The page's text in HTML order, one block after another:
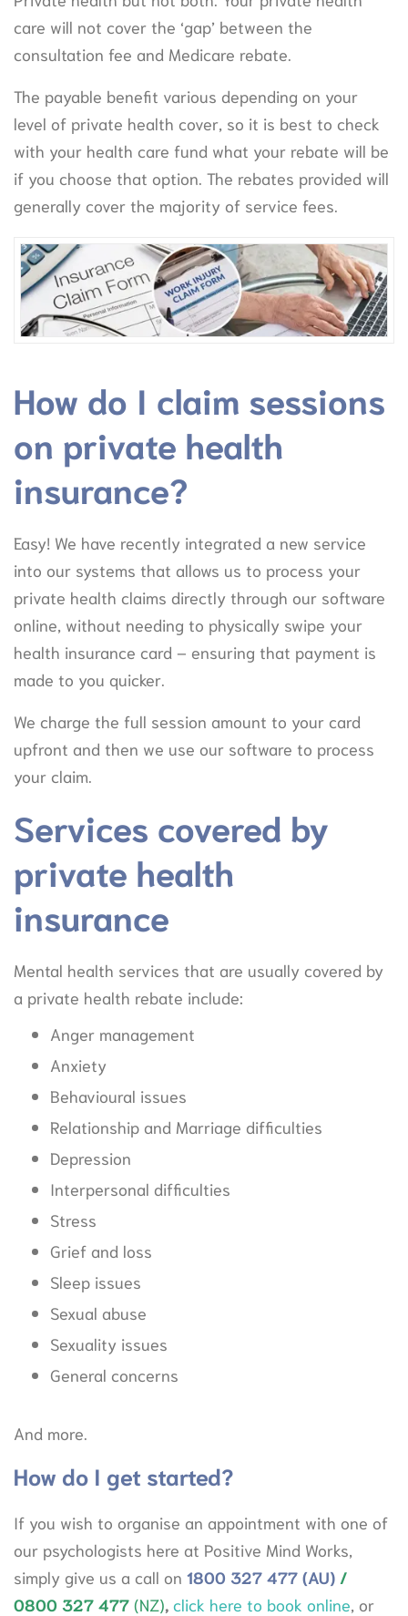
care will not cover the ‘gap’ between the
consultation fee and Medicare rebate.
The payable benefit various depending on your
level of private health cover, so it is best to check
with your health care fund what your rebate will be
if you choose that option. The rebates provided will
generally cover the majority of service fees.
How do I claim sessions
on private health
insurance?
Easy! We have recently integrated a new service
into our systems that allows us to process your
private health claims directly through our software
online, without needing to physically swipe your
health insurance card – ensuring that payment is
made to you quicker.
We charge the full session amount to your card
upfront and then we use our software to process
your claim.
Services covered by
private health
insurance
Mental health services that are usually covered by
a private health rebate include:
Anger management
Anxiety
Behavioural issues
Relationship and Marriage difficulties
Depression
Interpersonal difficulties
Stress
Grief and loss
Sleep issues
Sexual abuse
Sexuality issues
General concerns
And more.
How do I get started?
If you wish to organise an appointment with one of
our psychologists here at Positive Mind Works,
simply give us a call on 1800 327 477 (AU) /
0800 327 477 (NZ), click here to book online , or